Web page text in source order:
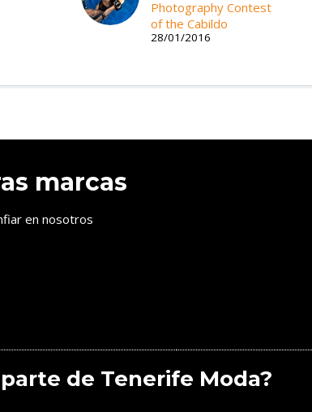
Photography Contest
of the Cabildo
28/01/2016
marcas
en nosotros
de Tenerife Moda?